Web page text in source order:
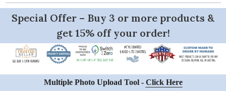
Special Offer – Buy 3 or more products &
get 15% off your order!
Multiple Photo Upload Tool - Click Here